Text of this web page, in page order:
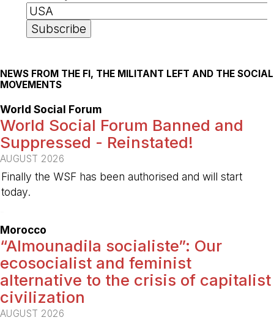
NEWS FROM THE FI, THE MILITANT LEFT AND THE SOCIAL
MOVEMENTS
World Social Forum
World Social Forum Banned and
Suppressed - Reinstated!
AUGUST 2026
Finally the WSF has been authorised and will start
today.
Morocco
“Almounadila socialiste”: Our
ecosocialist and feminist
alternative to the crisis of capitalist
civilization
AUGUST 2026